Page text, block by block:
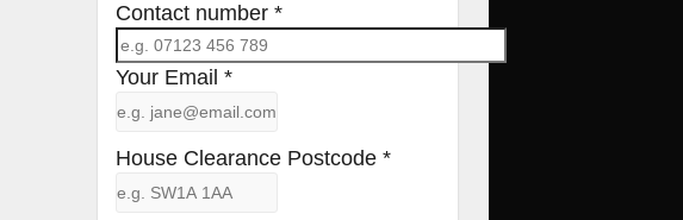
Contact number *
Your Email *
House Clearance Postcode *